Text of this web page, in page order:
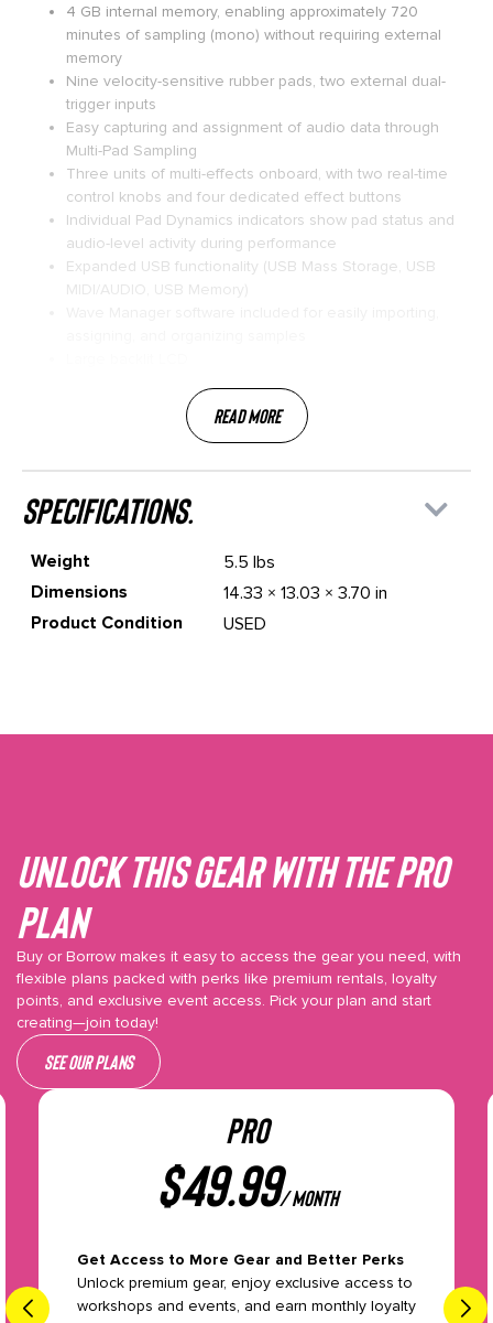
4 GB internal memory, enabling approximately 720
minutes of sampling (mono) without requiring external
memory
Nine velocity-sensitive rubber pads, two external dual-
trigger inputs
Easy capturing and assignment of audio data through
Multi-Pad Sampling
Three units of multi-effects onboard, with two real-time
control knobs and four dedicated effect buttons
Individual Pad Dynamics indicators show pad status and
audio-level activity during performance
Expanded USB functionality (USB Mass Storage, USB
MIDI/AUDIO, USB Memory)
Read More
specifications.
Weight
5.5 lbs
Dimensions
14.33 × 13.03 × 3.70 in
Product Condition
USED
Unlock This gear with the Pro
plan
Buy or Borrow makes it easy to access the gear you need, with
flexible plans packed with perks like premium rentals, loyalty
points, and exclusive event access. Pick your plan and start
creating—join today!
See our plans
PRO
$49.99/ month
Get Access to More Gear and Better Perks
Unlock premium gear, enjoy exclusive access to
workshops and events, and earn monthly loyalty